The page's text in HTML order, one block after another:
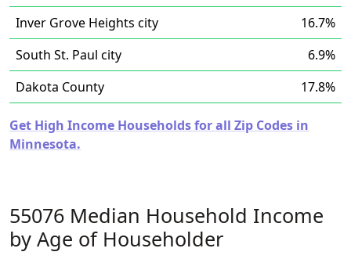
Inver Grove Heights city
16.7%
South St. Paul city
6.9%
Dakota County
17.8%
Get High Income Households for all Zip Codes in
Minnesota.
55076 Median Household Income
by Age of Householder